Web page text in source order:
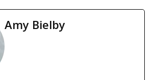
Amy Bielby